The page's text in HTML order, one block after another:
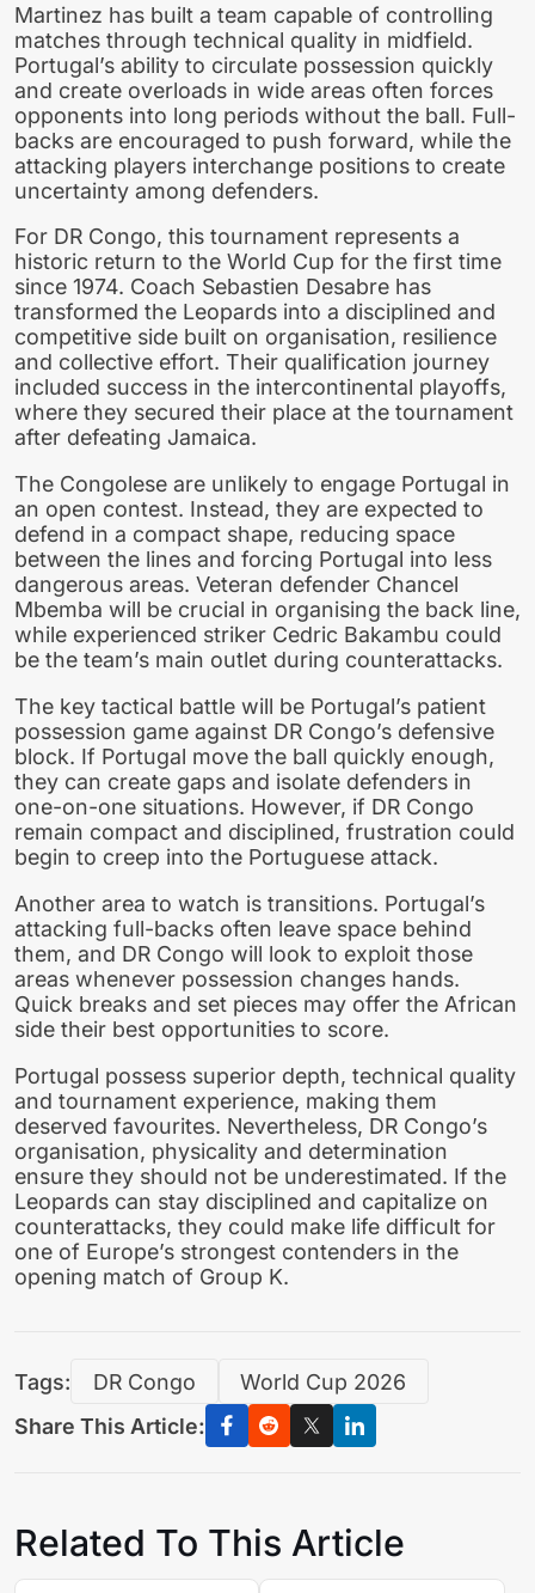
Martinez has built a team capable of controlling
matches through technical quality in midfield.
Portugal’s ability to circulate possession quickly
and create overloads in wide areas often forces
opponents into long periods without the ball. Full-
backs are encouraged to push forward, while the
attacking players interchange positions to create
uncertainty among defenders.
For DR Congo, this tournament represents a
historic return to the World Cup for the first time
since 1974. Coach Sebastien Desabre has
transformed the Leopards into a disciplined and
competitive side built on organisation, resilience
and collective effort. Their qualification journey
included success in the intercontinental playoffs,
where they secured their place at the tournament
after defeating Jamaica.
The Congolese are unlikely to engage Portugal in
an open contest. Instead, they are expected to
defend in a compact shape, reducing space
between the lines and forcing Portugal into less
dangerous areas. Veteran defender Chancel
Mbemba will be crucial in organising the back line,
while experienced striker Cedric Bakambu could
be the team’s main outlet during counterattacks.
The key tactical battle will be Portugal’s patient
possession game against DR Congo’s defensive
block. If Portugal move the ball quickly enough,
they can create gaps and isolate defenders in
one-on-one situations. However, if DR Congo
remain compact and disciplined, frustration could
begin to creep into the Portuguese attack.
Another area to watch is transitions. Portugal’s
attacking full-backs often leave space behind
them, and DR Congo will look to exploit those
areas whenever possession changes hands.
Quick breaks and set pieces may offer the African
side their best opportunities to score.
Portugal possess superior depth, technical quality
and tournament experience, making them
deserved favourites. Nevertheless, DR Congo’s
organisation, physicality and determination
ensure they should not be underestimated. If the
Leopards can stay disciplined and capitalize on
counterattacks, they could make life difficult for
one of Europe’s strongest contenders in the
opening match of Group K.
Tags: DR Congo
World Cup 2026
Share This Article:
Related To This Article